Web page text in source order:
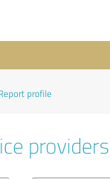
profile